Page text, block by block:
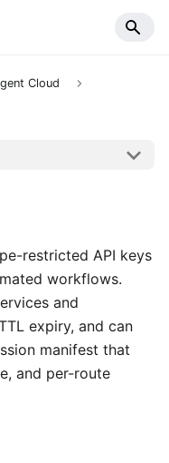
Cloud
restricted API keys
workflows.
and
expiry, and can
manifest that
and per-route